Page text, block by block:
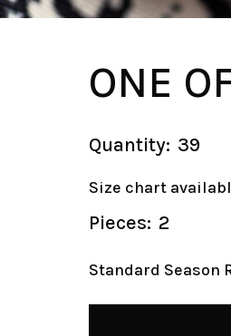
ONE
Quantity: 39
Size chart
Pieces: 2
Standard Season